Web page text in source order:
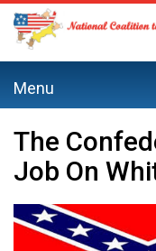
Menu
The
Job On